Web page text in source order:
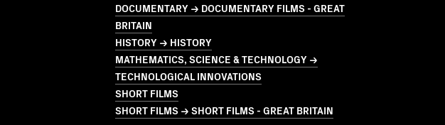
DOCUMENTARY → DOCUMENTARY FILMS - GREAT
BRITAIN
HISTORY → HISTORY
MATHEMATICS, SCIENCE & TECHNOLOGY →
TECHNOLOGICAL INNOVATIONS
SHORT FILMS
SHORT FILMS → SHORT FILMS - GREAT BRITAIN